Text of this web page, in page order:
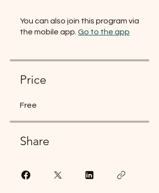
You can also join this program via
the mobile app. Go to the app
Price
Free
Share